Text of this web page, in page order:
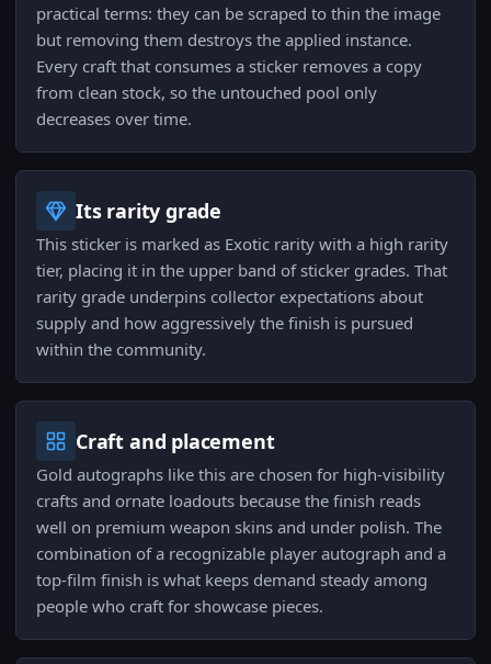
practical terms: they can be scraped to thin the image
but removing them destroys the applied instance.
Every craft that consumes a sticker removes a copy
from clean stock, so the untouched pool only
decreases over time.
Its rarity grade
This sticker is marked as Exotic rarity with a high rarity
tier, placing it in the upper band of sticker grades. That
rarity grade underpins collector expectations about
supply and how aggressively the finish is pursued
within the community.
Craft and placement
Gold autographs like this are chosen for high-visibility
crafts and ornate loadouts because the finish reads
well on premium weapon skins and under polish. The
combination of a recognizable player autograph and a
top-film finish is what keeps demand steady among
people who craft for showcase pieces.